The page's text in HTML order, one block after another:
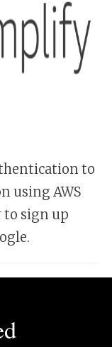
to
using AWS
to sign up